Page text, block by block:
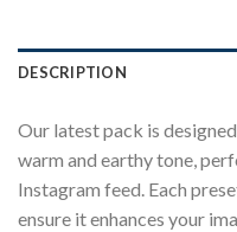
DESCRIPTION
Our latest pack is
warm and earthy tone,
Instagram feed. Each
ensure it enhances your